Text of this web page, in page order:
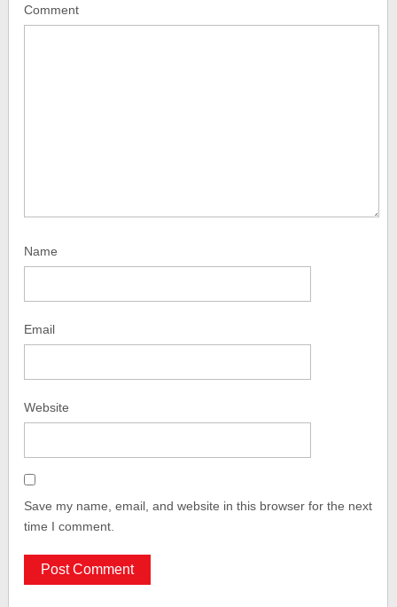
Comment
Name
Email
Website
Save my name, email, and website in this browser for the next
time I comment.